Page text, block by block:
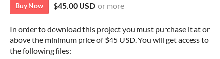
Buy Now $45.00 USD or more
In order to download this project you must purchase it at or
above the minimum price of $45 USD. You will get access to
the following files: